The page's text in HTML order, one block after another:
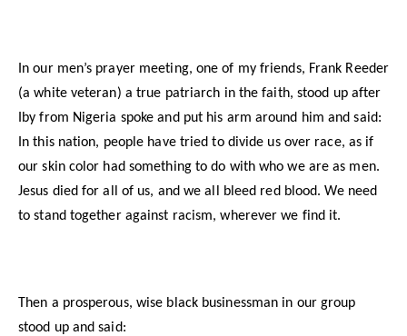
In our men’s prayer meeting, one of my friends, Frank Reeder
(a white veteran) a true patriarch in the faith, stood up after
Iby from Nigeria spoke and put his arm around him and said:
In this nation, people have tried to divide us over race, as if
our skin color had something to do with who we are as men.
Jesus died for all of us, and we all bleed red blood. We need
to stand together against racism, wherever we find it.
Then a prosperous, wise black businessman in our group
stood up and said: